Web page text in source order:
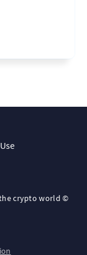
crypto world ©